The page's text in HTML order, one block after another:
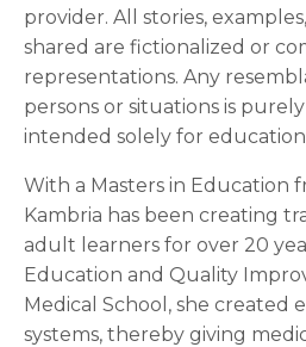
provider. All stories,
shared are fictionalized or
representations. Any
persons or situations is
intended solely for
With a Masters in Education
Kambria has been creating
adult learners for over 20
Education and Quality
Medical School, she created
systems, thereby giving